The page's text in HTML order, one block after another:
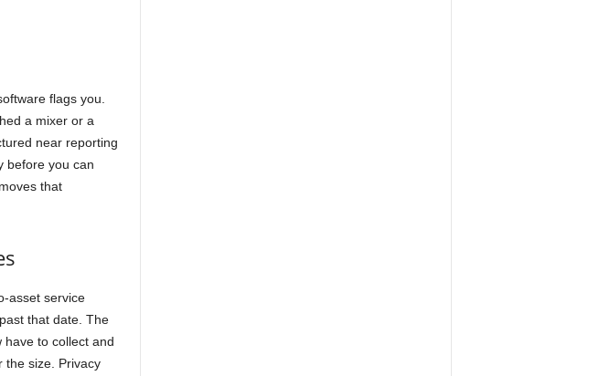
flags you.
a mixer or a
near reporting
before you can
that
asset service
that date. The
have to collect and
the size. Privacy